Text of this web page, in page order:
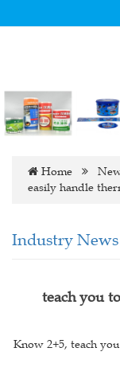
Home
easily handle
Industry News
teach you
Know 2+5, teach